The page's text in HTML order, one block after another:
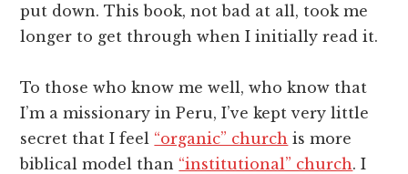
put down. This book, not bad at all, took me
longer to get through when I initially read it.
To those who know me well, who know that
I’m a missionary in Peru, I’ve kept very little
secret that I feel “organic” church is more
biblical model than “institutional” church. I